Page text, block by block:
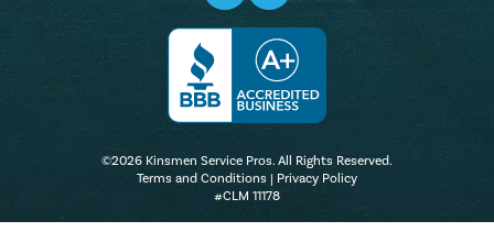
©2026 Kinsmen Service Pros. All Rights Reserved.
Terms and Conditions | Privacy Policy
#CLM 11178